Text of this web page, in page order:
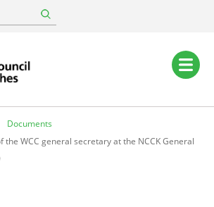
Documents
the WCC general secretary at the NCCK General